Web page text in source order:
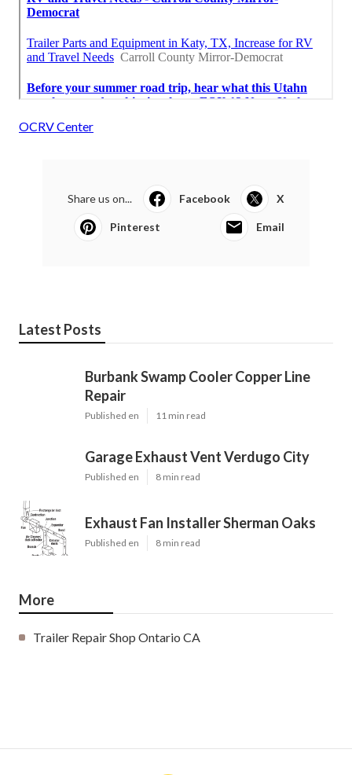
OCRV Center
Share us on... Facebook X
Pinterest Email
Latest Posts
Burbank Swamp Cooler Copper Line
Repair
Published en 11 min read
Garage Exhaust Vent Verdugo City
Published en 8 min read
Exhaust Fan Installer Sherman Oaks
Published en 8 min read
More
Trailer Repair Shop Ontario CA